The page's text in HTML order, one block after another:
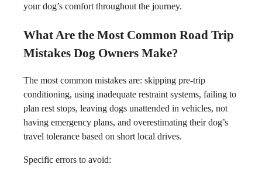
your dog’s comfort throughout the journey.
What Are the Most Common Road Trip
Mistakes Dog Owners Make?
The most common mistakes are: skipping pre-trip
conditioning, using inadequate restraint systems, failing to
plan rest stops, leaving dogs unattended in vehicles, not
having emergency plans, and overestimating their dog’s
travel tolerance based on short local drives.
Specific errors to avoid: